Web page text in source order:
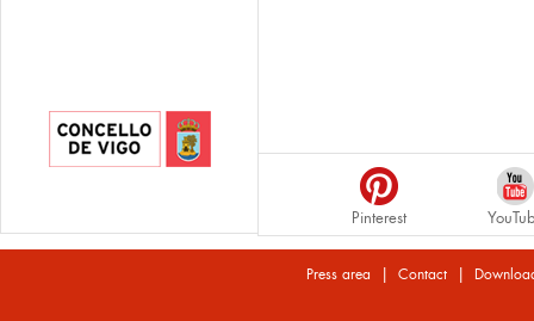
Pinterest
Press area | Contact|